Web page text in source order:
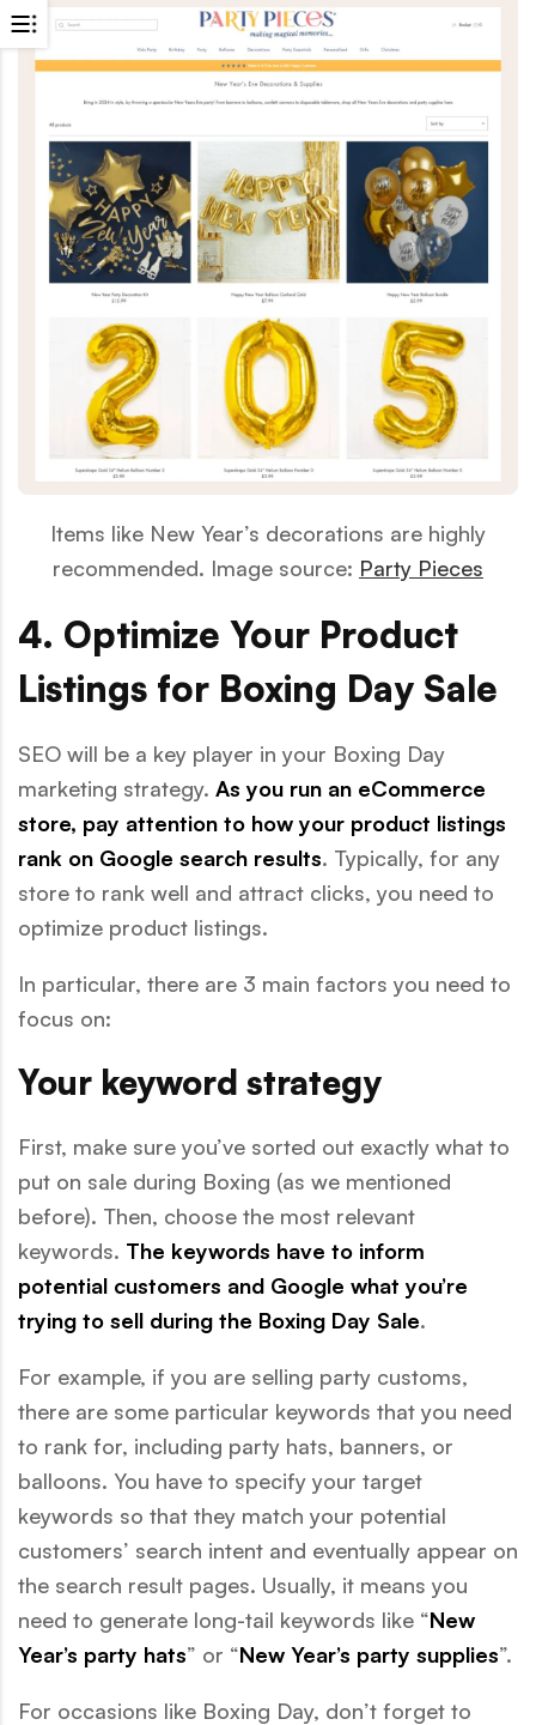
Items like New Year’s decorations are highly
recommended. Image source: Party Pieces
4. Optimize Your Product
Listings for Boxing Day Sale
SEO will be a key player in your Boxing Day
marketing strategy. As you run an eCommerce
store, pay attention to how your product listings
rank on Google search results. Typically, for any
store to rank well and attract clicks, you need to
optimize product listings.
In particular, there are 3 main factors you need to
focus on:
Your keyword strategy
First, make sure you’ve sorted out exactly what to
put on sale during Boxing (as we mentioned
before). Then, choose the most relevant
keywords. The keywords have to inform
potential customers and Google what you’re
trying to sell during the Boxing Day Sale.
For example, if you are selling party customs,
there are some particular keywords that you need
to rank for, including party hats, banners, or
balloons. You have to specify your target
keywords so that they match your potential
customers’ search intent and eventually appear on
the search result pages. Usually, it means you
need to generate long-tail keywords like “New
Year’s party hats” or “New Year’s party supplies”.
For occasions like Boxing Day, don’t forget to